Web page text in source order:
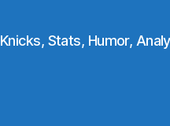
Knicks, Stats, Humor,